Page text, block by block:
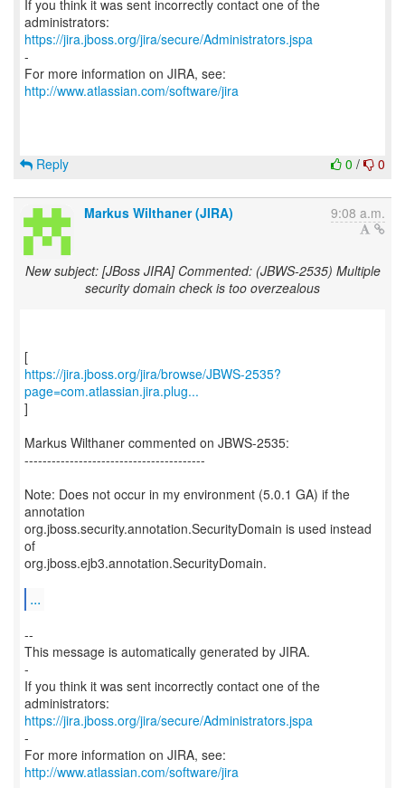
If you think it was sent incorrectly contact one of the
https://jira.jboss.org/jira/secure/Administrators.jspa
-
For more information on JIRA, see:
http://www.atlassian.com/software/jira
0 / 0
Reply
Markus Wilthaner (JIRA) 9:08 a.m.
New subject: [JBoss JIRA] Commented: (JBWS-2535) Multiple
security domain check is too overzealous
https://jira.jboss.org/jira/browse/JBWS-2535?
page=com.atlassian.jira.plug...
]
Markus Wilthaner commented on JBWS-2535:
----------------------------------------
Note: Does not occur in my environment (5.0.1 GA) if the
annotation
org.jboss.security.annotation.SecurityDomain is used instead
of
org.jboss.ejb3.annotation.SecurityDomain.
...
--
This message is automatically generated by JIRA.
-
If you think it was sent incorrectly contact one of the
https://jira.jboss.org/jira/secure/Administrators.jspa
-
For more information on JIRA, see:
http://www.atlassian.com/software/jira